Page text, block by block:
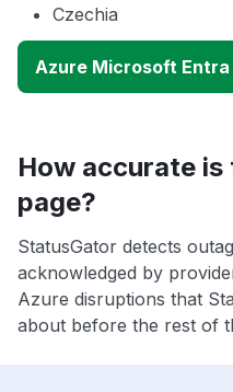
Czechia
Azure Microsoft
How accurate
page?
StatusGator detects
acknowledged by
Azure disruptions that
about before the rest of